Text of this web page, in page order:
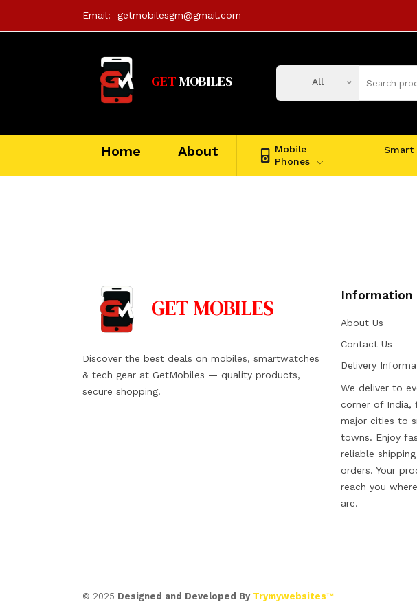
Email: getmobilesgm@gmail.com
GETMOBILES All
Home About
Mobile
Phones
Smart
GETMOBILES
Discover the best deals on mobiles, smartwatches
& tech gear at GetMobiles — quality products,
secure shopping.
Information
About Us
Contact Us
Delivery
We deliver to
corner of India,
major cities to
towns. Enjoy
reliable
orders. Your
reach you
are.
© 2025 Designed and Developed ByTrymywebsites™